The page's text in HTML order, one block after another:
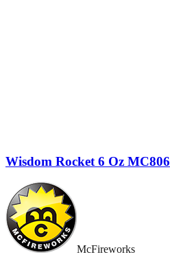
Wisdom Rocket 6 Oz MC806
McFireworks